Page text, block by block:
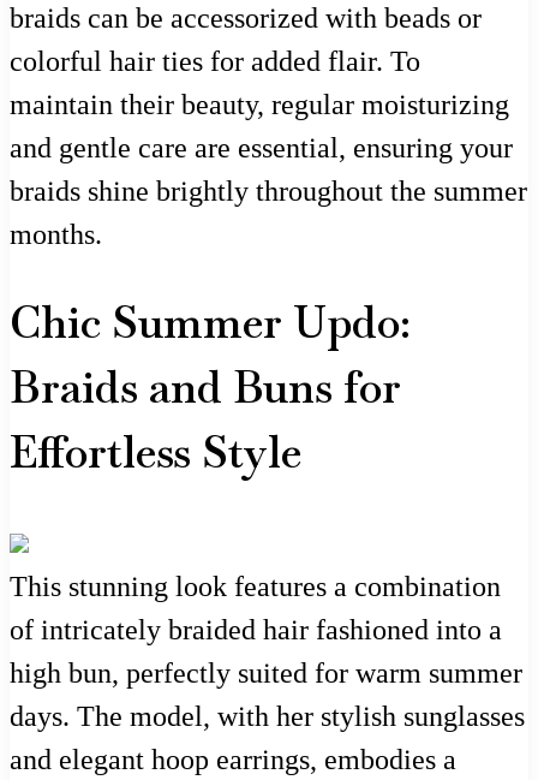
braids can be accessorized with beads or
colorful hair ties for added flair. To
maintain their beauty, regular moisturizing
and gentle care are essential, ensuring your
braids shine brightly throughout the summer
months.
Chic Summer Updo:
Braids and Buns for
Effortless Style
This stunning look features a combination
of intricately braided hair fashioned into a
high bun, perfectly suited for warm summer
days. The model, with her stylish sunglasses
and elegant hoop earrings, embodies a